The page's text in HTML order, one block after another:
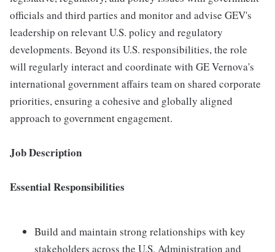
officials and third parties and monitor and advise GEV's
leadership on relevant U.S. policy and regulatory
developments. Beyond its U.S. responsibilities, the role
will regularly interact and coordinate with GE Vernova's
international government affairs team on shared corporate
priorities, ensuring a cohesive and globally aligned
approach to government engagement.
Job Description
Essential Responsibilities
Build and maintain strong relationships with key
stakeholders across the U.S. Administration and